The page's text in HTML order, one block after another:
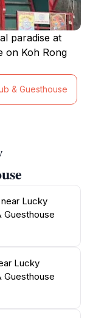
paradise at
on Koh Rong
& Guesthouse
Lucky
Guesthouse
Lucky
Guesthouse